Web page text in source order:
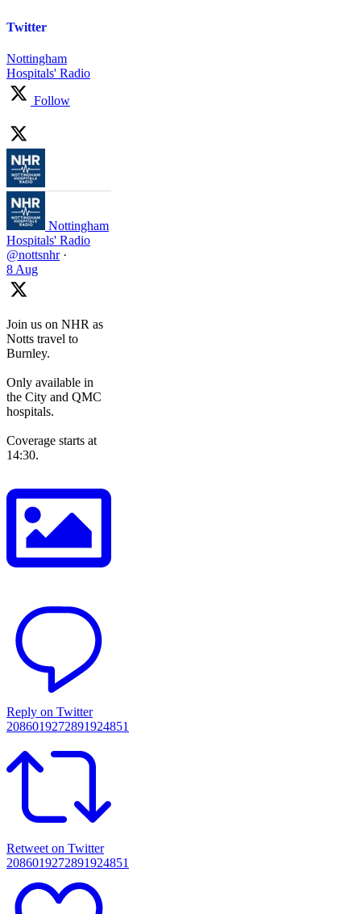
Twitter
Nottingham
Hospitals' Radio
Follow
Nottingham
Hospitals' Radio
@nottsnhr ·
8 Aug
Join us on NHR as
Notts travel to
Burnley.
Only available in
the City and QMC
hospitals.
Coverage starts at
14:30.
Reply on Twitter
2086019272891924851
Retweet on Twitter
2086019272891924851